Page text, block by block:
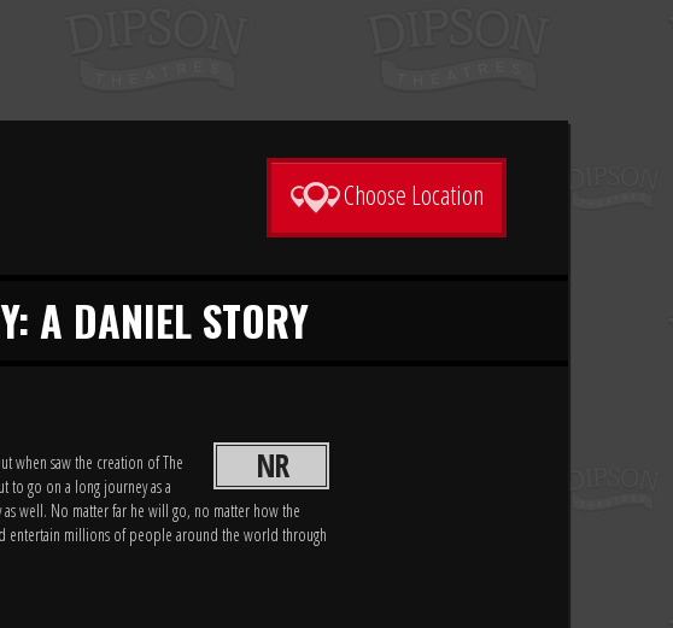
Choose Location
A DANIEL STORY
NR
when saw the creation of The
to go on a long journey as a
well. No matter far he will go, no matter how the
entertain millions of people around the world through